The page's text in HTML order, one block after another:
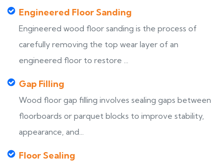
Engineered Floor Sanding
Engineered wood floor sanding is the process of
carefully removing the top wear layer of an
engineered floor to restore ...
Gap Filling
Wood floor gap filling involves sealing gaps between
floorboards or parquet blocks to improve stability,
appearance, and...
Floor Sealing